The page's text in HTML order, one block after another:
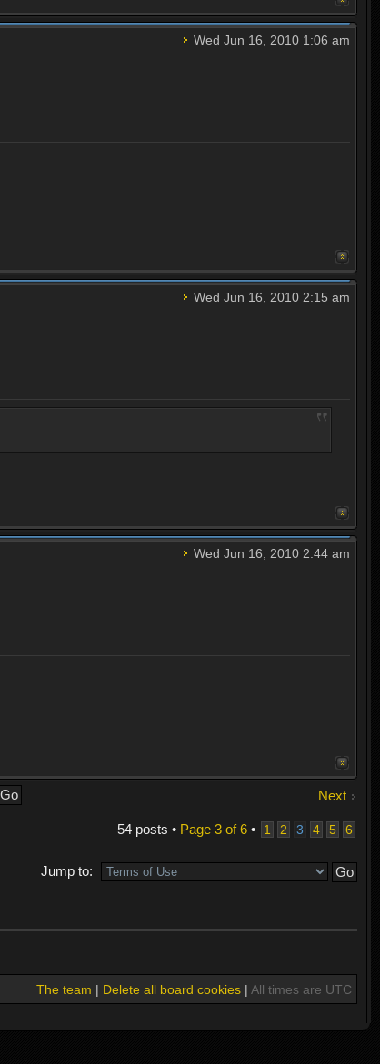
Wed Jun 16, 2010 1:06 am
Wed Jun 16, 2010 2:15 am
Wed Jun 16, 2010 2:44 am
Next
54 posts • Page 3of6• 1 2 3 4 5 6
Jump to:
The team | Delete all board cookies| All times are UTC